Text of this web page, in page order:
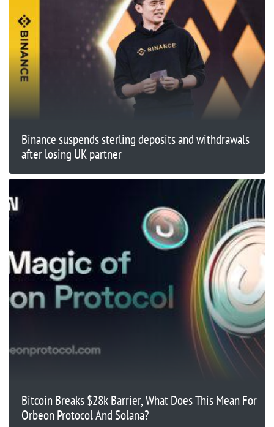
Binance suspends sterling deposits and withdrawals
after losing UK partner
Bitcoin Breaks $28k Barrier, What Does This Mean For
Orbeon Protocol And Solana?